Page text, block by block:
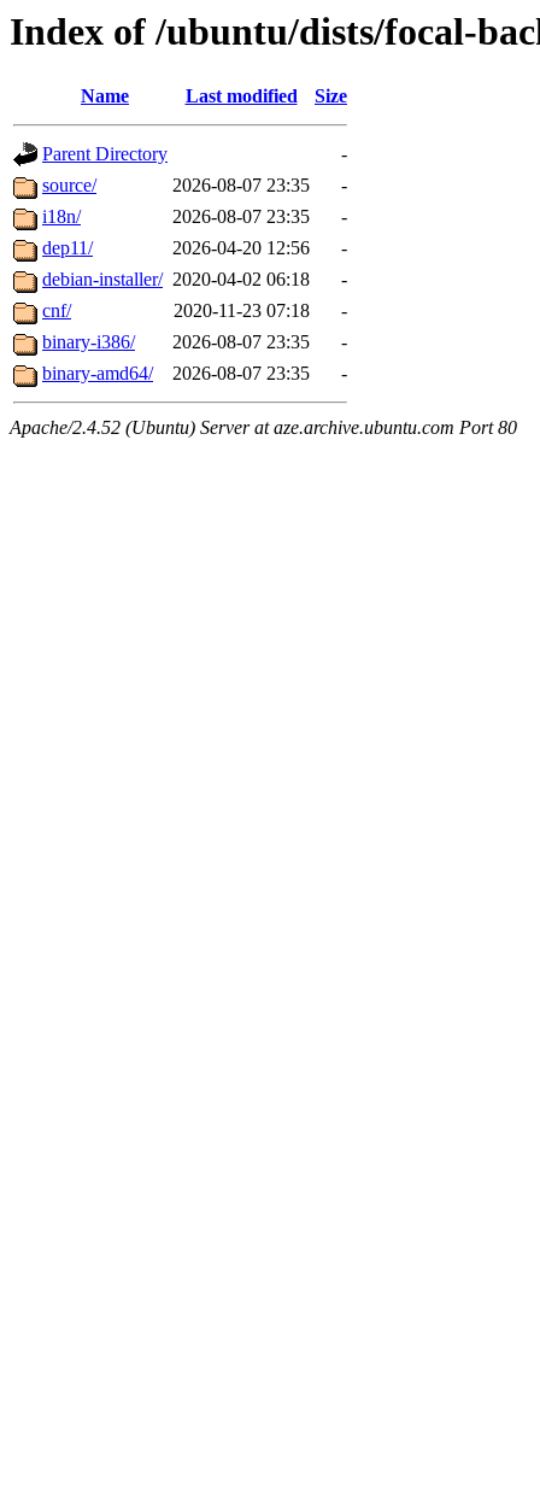
Index of /ubuntu/dists/focal-
Name Last modified Size
Parent Directory
-
source/
2026-08-07 23:35
-
i18n/
2026-08-07 23:35
-
dep11/
2026-04-20 12:56
-
debian-installer/ 2020-04-02 06:18
-
cnf/
2020-11-23 07:18
-
binary-i386/
2026-08-07 23:35
-
binary-amd64/
2026-08-07 23:35 -
Apache/2.4.52 (Ubuntu) Server at aze.archive.ubuntu.com Port 80